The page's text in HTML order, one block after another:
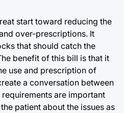
start toward reducing the
over-prescriptions. It
that should catch the
benefit of this bill is that it
use and prescription of
a conversation between
are important
patient about the issues as